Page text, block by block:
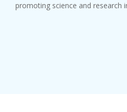
promoting science and research